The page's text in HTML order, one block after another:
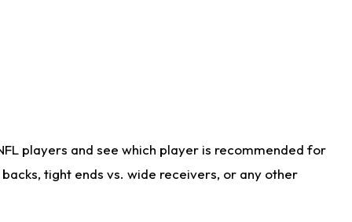
players and see which player is recommended for
tight ends vs. wide receivers, or any other